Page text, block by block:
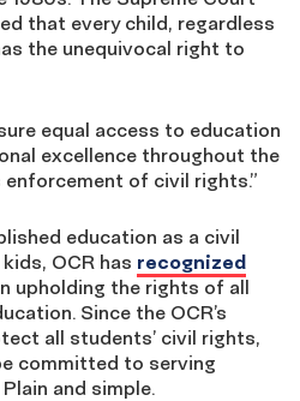
that every child, regardless
the unequivocal right to
equal access to education
excellence throughout the
of civil rights.”
education as a civil
OCR has recognized
upholding the rights of all
Since the OCR’s
all students’ civil rights,
committed to serving
and simple.